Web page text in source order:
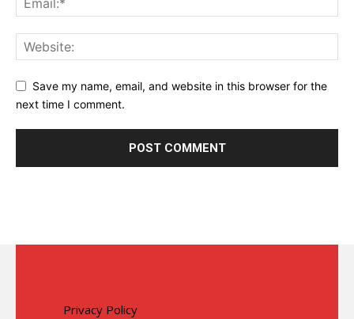
Save my name, email, and website in this browser for the
next time I comment.
Privacy Policy